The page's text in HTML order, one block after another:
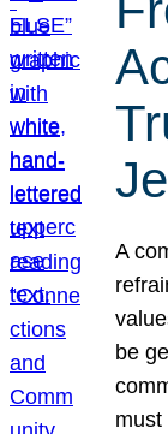
A
be